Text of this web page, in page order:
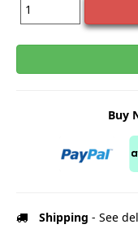
Buy
Shipping - See